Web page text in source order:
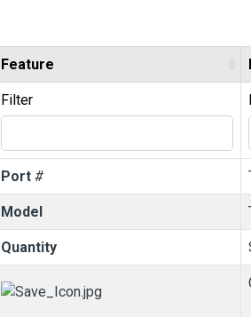
Feature
Filter
Port #
Model
Quantity